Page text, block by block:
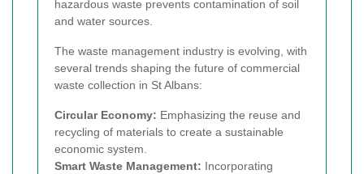
hazardous waste prevents contamination of soil
and water sources.
The waste management industry is evolving, with
several trends shaping the future of commercial
waste collection in St Albans:
Circular Economy: Emphasizing the reuse and
recycling of materials to create a sustainable
economic system.
Smart Waste Management: Incorporating